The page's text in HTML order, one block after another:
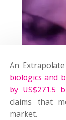
An
biologics and
by US$271.5
claims that
market.